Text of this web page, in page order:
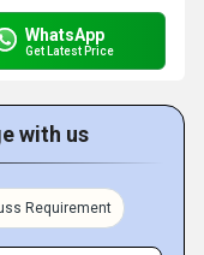
WhatsApp
Get Latest Price
with us
Requirement